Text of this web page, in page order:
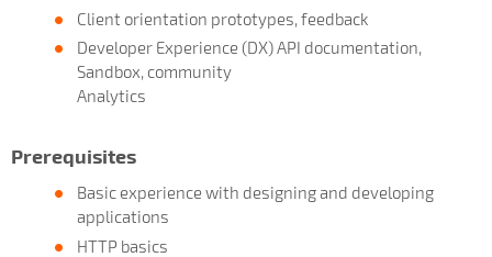
Client orientation prototypes, feedback
Developer Experience (DX) API documentation,
Sandbox, community
Analytics
Prerequisites
Basic experience with designing and developing
applications
HTTP basics